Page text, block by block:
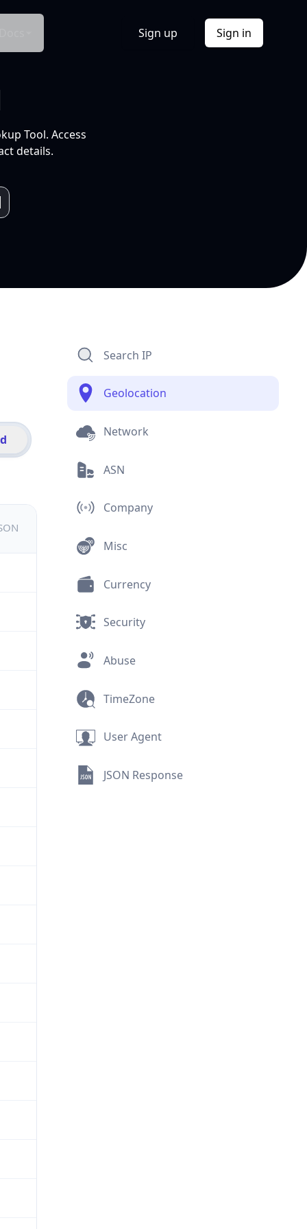
Sign up Sign in
Tool. Access
details.
Search IP
Geolocation
Network
ASN
Company
Misc
Currency
Security
Abuse
TimeZone
User Agent
JSON Response